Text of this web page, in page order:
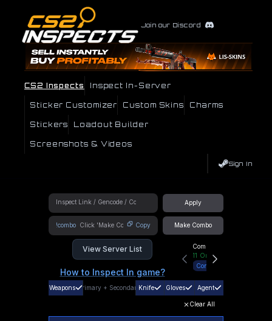
Join our Discord
CS2 Inspects Inspect In-Server
Sticker Customizer Custom Skins Charms
Stickers Loadout Builder
Screenshots & Videos
Sign In
Apply
!combo Copy Make Combo
View Server List
How to Inspect In game?
Community Hub
11 Online
Connect
Weapons Primary + SecondaryKnife Gloves Agent
Clear All